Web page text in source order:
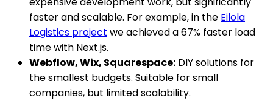
faster and scalable. For example, in the Eilola
Logistics project we achieved a 67% faster load
time with Next.js.
Webflow, Wix, Squarespace: DIY solutions for
the smallest budgets. Suitable for small
companies, but limited scalability.